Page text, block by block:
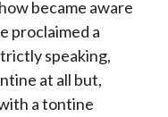
became aware
proclaimed a
speaking,
at all but,
a tontine